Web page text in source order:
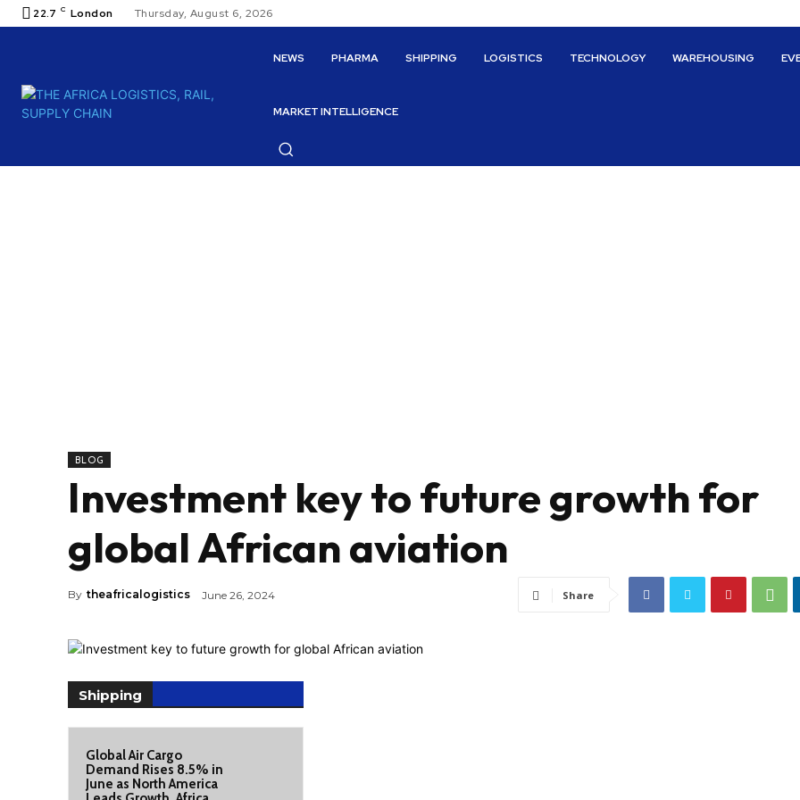
22.7 C London Thursday, August 6, 2026
NEWS PHARMA SHIPPING LOGISTICS TECHNOLOGY WAREHOUSING
MARKET INTELLIGENCE
BLOG
Investment key to future growth for
global African aviation
By theafricalogistics June 26, 2024 Share
Shipping
Global Air Cargo
Demand Rises 8.5% in
June as North America